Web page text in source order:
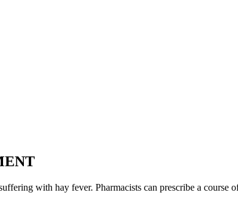
with hay fever. Pharmacists can prescribe a course